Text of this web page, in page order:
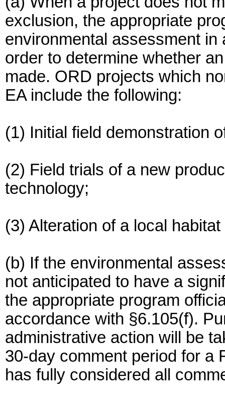
exclusion, the appropriate
environmental assessment
order to determine whether
made. ORD projects which
EA include the following:
(1) Initial field demonstration
(2) Field trials of a new
technology;
(3) Alteration of a local
(b) If the environmental
not anticipated to have a
the appropriate program
accordance with §6.105(f).
administrative action will be
30-day comment period for a
has fully considered all